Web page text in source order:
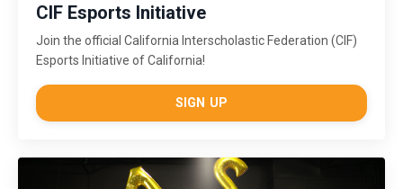
CIF Esports Initiative
Join the official California Interscholastic Federation (CIF)
Esports Initiative of California!
SIGN UP